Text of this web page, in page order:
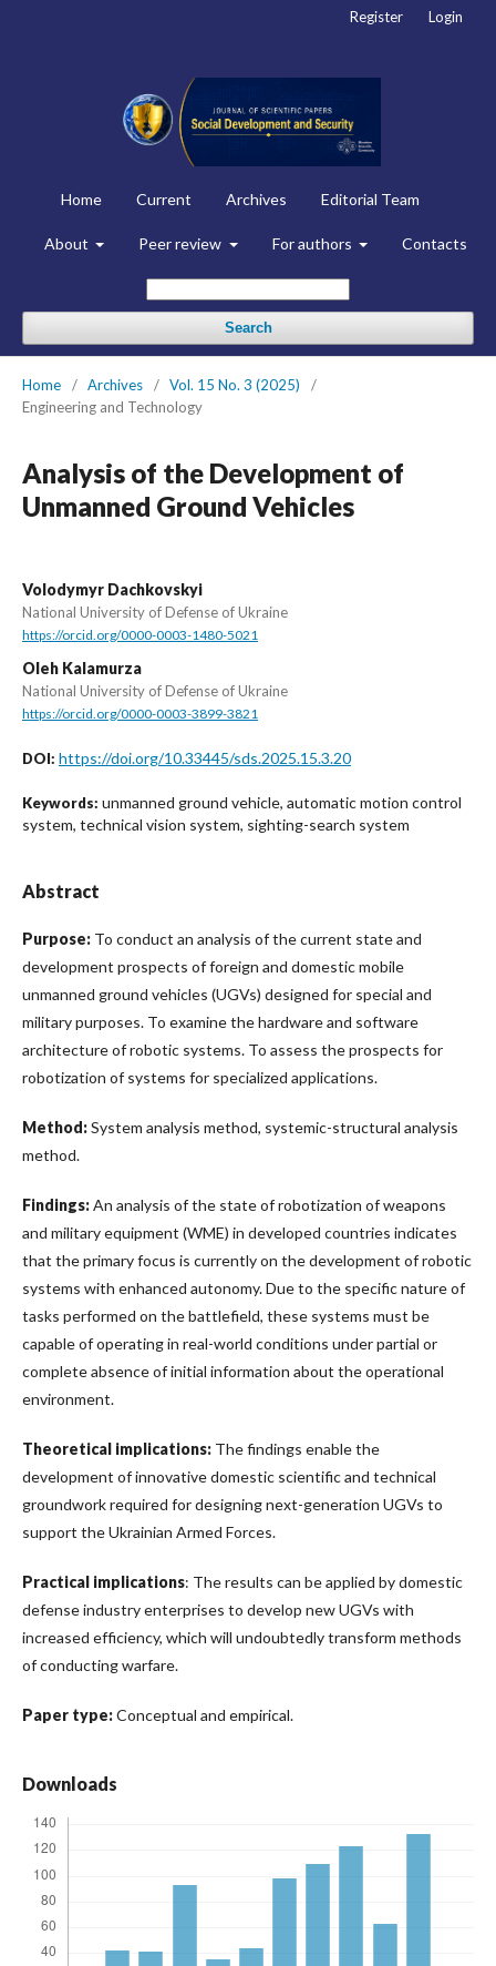
Home Current Archives Editorial Team
About Peer review For authors Contacts
Search
Register Login
Home / Archives / Vol. 15 No. 3 (2025)
/
Engineering and Technology
Analysis of the Development of
Unmanned Ground Vehicles
Volodymyr Dachkovskyi
National University of Defense of Ukraine
https://orcid.org/0000-0003-1480-5021
Oleh Kalamurza
National University of Defense of Ukraine
https://orcid.org/0000-0003-3899-3821
DOI: https://doi.org/10.33445/sds.2025.15.3.20
Keywords: unmanned ground vehicle, automatic motion control
system, technical vision system, sighting-search system
Abstract
Purpose: To conduct an analysis of the current state and
development prospects of foreign and domestic mobile
unmanned ground vehicles (UGVs) designed for special and
military purposes. To examine the hardware and software
architecture of robotic systems. To assess the prospects for
robotization of systems for specialized applications.
Method:System analysis method, systemic-structural analysis
method.
Findings:An analysis of the state of robotization of weapons
and military equipment (WME) in developed countries indicates
that the primary focus is currently on the development of robotic
systems with enhanced autonomy. Due to the specific nature of
tasks performed on the battlefield, these systems must be
capable of operating in real-world conditions under partial or
complete absence of initial information about the operational
environment.
Theoretical implications: The findings enable the
development of innovative domestic scientific and technical
groundwork required for designing next-generation UGVs to
support the Ukrainian Armed Forces.
Practical implications: The results can be applied by domestic
defense industry enterprises to develop new UGVs with
increased efficiency, which will undoubtedly transform methods
of conducting warfare.
Paper type:Conceptual and empirical.
Downloads